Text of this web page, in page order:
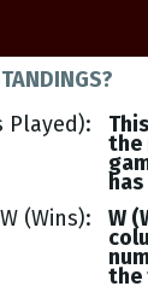
Played)
the
W (Wins)
W
the